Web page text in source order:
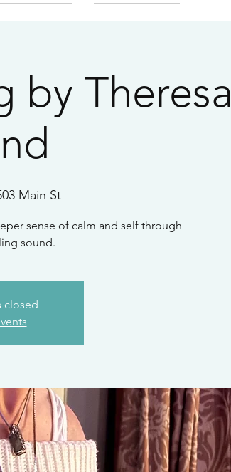
by Theresa
Main St
sense of calm and self through
sound.
closed